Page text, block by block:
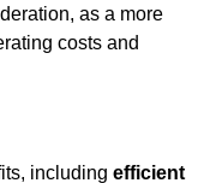
as a more
costs and
including efficient